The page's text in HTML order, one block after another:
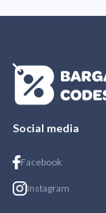
Social media
Facebook
Instagram